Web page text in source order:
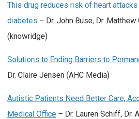
This drug reduces risk of heart
diabetes – Dr. John Buse, Dr. Matthew
(knowridge)
Solutions to Ending Barriers to
Dr. Claire Jensen (AHC Media)
Autistic Patients Need Better Care,
Medical Office – Dr. Lauren Schiff, Dr.